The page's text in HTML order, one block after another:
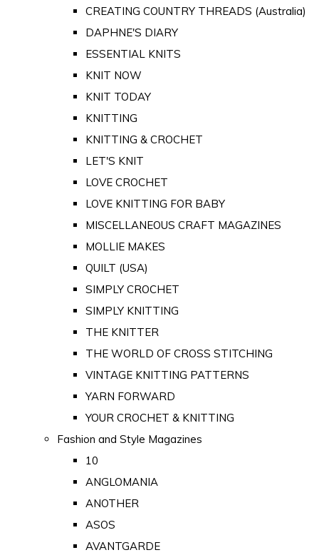
CREATING COUNTRY THREADS (Australia)
DAPHNE'S DIARY
ESSENTIAL KNITS
KNIT NOW
KNIT TODAY
KNITTING
KNITTING & CROCHET
LET'S KNIT
LOVE CROCHET
LOVE KNITTING FOR BABY
MISCELLANEOUS CRAFT MAGAZINES
MOLLIE MAKES
QUILT (USA)
SIMPLY CROCHET
SIMPLY KNITTING
THE KNITTER
THE WORLD OF CROSS STITCHING
VINTAGE KNITTING PATTERNS
YARN FORWARD
YOUR CROCHET & KNITTING
Fashion and Style Magazines
10
ANGLOMANIA
ANOTHER
ASOS
AVANTGARDE